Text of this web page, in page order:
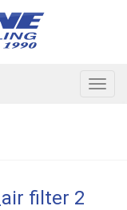
filter 2